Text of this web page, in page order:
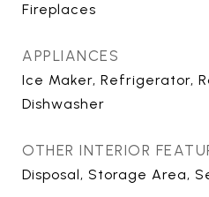
Fireplaces
APPLIANCES
Ice Maker, Refrigerator,
Dishwasher
OTHER INTERIOR
Disposal, Storage Area,